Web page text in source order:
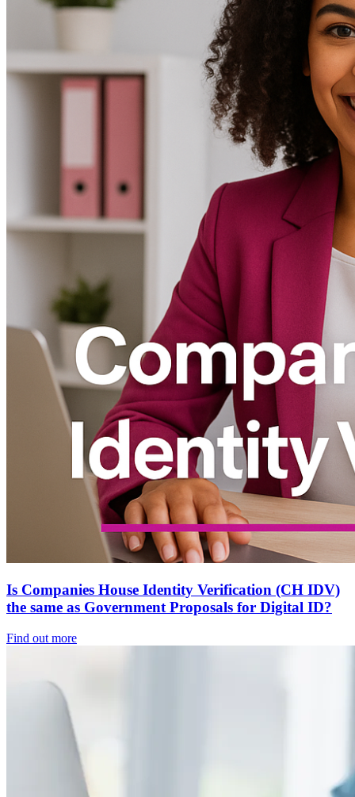
Is Companies House Identity Verification (CH IDV)
the same as Government Proposals for Digital ID?
Find out more